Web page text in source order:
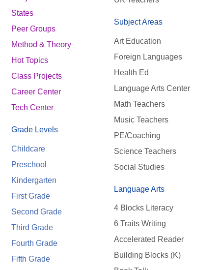
States
Peer Groups
Method & Theory
Hot Topics
Class Projects
Career Center
Tech Center
Grade Levels
Childcare
Preschool
Kindergarten
First Grade
Second Grade
Third Grade
Fourth Grade
Fifth Grade
Subject Areas
Art Education
Foreign Languages
Health Ed
Language Arts Center
Math Teachers
Music Teachers
PE/Coaching
Science Teachers
Social Studies
Language Arts
4 Blocks Literacy
6 Traits Writing
Accelerated Reader
Building Blocks (K)